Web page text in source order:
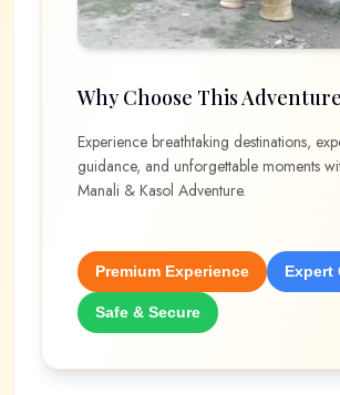
Why Choose This
Experience breathtaking destinations,
guidance, and unforgettable moments
Manali & Kasol Adventure.
Premium Experience Expert
Safe & Secure